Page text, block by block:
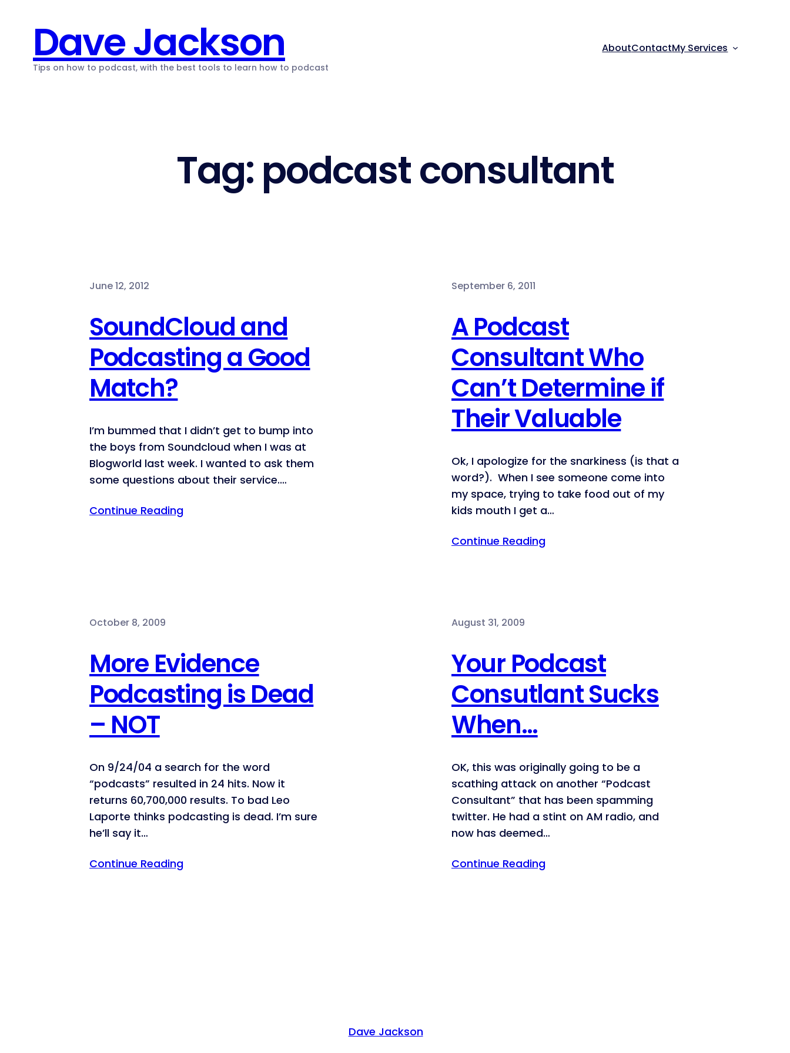
Dave Jackson
Tips on how to podcast, with the best tools to learn how to podcast
AboutContactMy Services
Tag: podcast consultant
June 12, 2012
SoundCloud and
Podcasting a Good
Match?
I’m bummed that I didn’t get to bump into
the boys from Soundcloud when I was at
Blogworld last week. I wanted to ask them
some questions about their service.…
Continue Reading
September 6, 2011
A Podcast
Consultant Who
Can’t Determine if
Their Valuable
Ok, I apologize for the snarkiness (is that a
word?). When I see someone come into
my space, trying to take food out of my
kids mouth I get a…
Continue Reading
October 8, 2009
More Evidence
Podcasting is Dead
– NOT
On 9/24/04 a search for the word
“podcasts” resulted in 24 hits. Now it
returns 60,700,000 results. To bad Leo
Laporte thinks podcasting is dead. I’m sure
he’ll say it…
Continue Reading
August 31, 2009
Your Podcast
Consutlant Sucks
When…
OK, this was originally going to be a
scathing attack on another “Podcast
Consultant” that has been spamming
twitter. He had a stint on AM radio, and
now has deemed…
Continue Reading
Dave Jackson